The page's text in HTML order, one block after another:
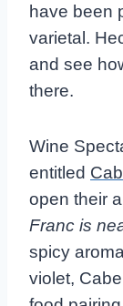
have been
varietal.
and see
there.
Wine
entitled
open their
Franc is
spicy
violet,